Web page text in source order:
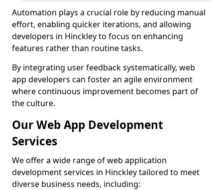
Automation plays a crucial role by reducing manual
effort, enabling quicker iterations, and allowing
developers in Hinckley to focus on enhancing
features rather than routine tasks.
By integrating user feedback systematically, web
app developers can foster an agile environment
where continuous improvement becomes part of
the culture.
Our Web App Development
Services
We offer a wide range of web application
development services in Hinckley tailored to meet
diverse business needs, including: